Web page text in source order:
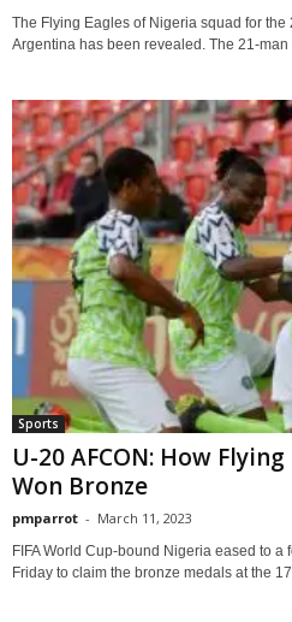
The Flying Eagles of Nigeria squad for the
Argentina has been revealed. The 21-
Sports
U-20 AFCON: How
Won Bronze
pmparrot - March 11, 2023
FIFA World Cup-bound Nigeria eased to a
Friday to claim the bronze medals at the